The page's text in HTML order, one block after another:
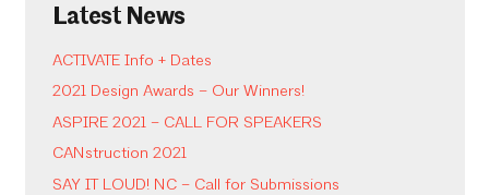
Latest News
ACTIVATE Info + Dates
2021 Design Awards – Our Winners!
ASPIRE 2021 – CALL FOR SPEAKERS
CANstruction 2021
SAY IT LOUD! NC – Call for Submissions